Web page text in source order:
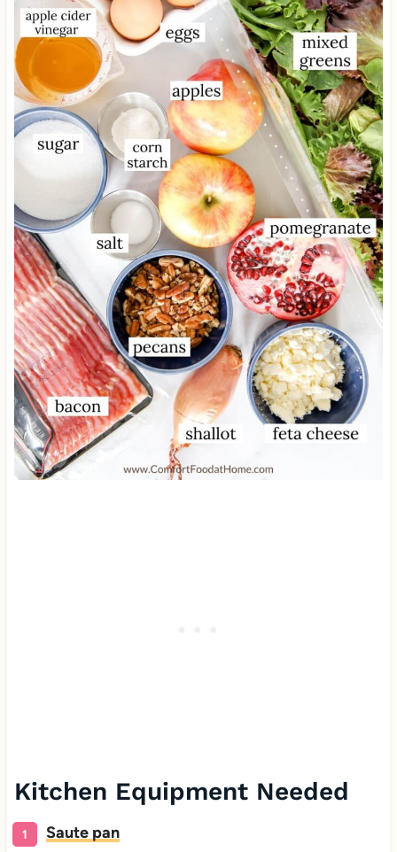
Kitchen Equipment Needed
Saute pan